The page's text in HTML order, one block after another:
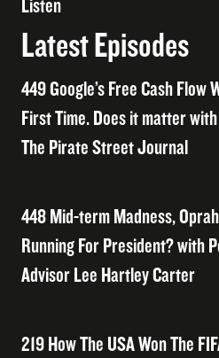
Listen
Latest Episodes
449 Google’s Free Cash Flow
First Time. Does it matter
The Pirate Street Journal
448 Mid-term Madness,
Running For President? with
Advisor Lee Hartley Carter
219 How The USA Won The